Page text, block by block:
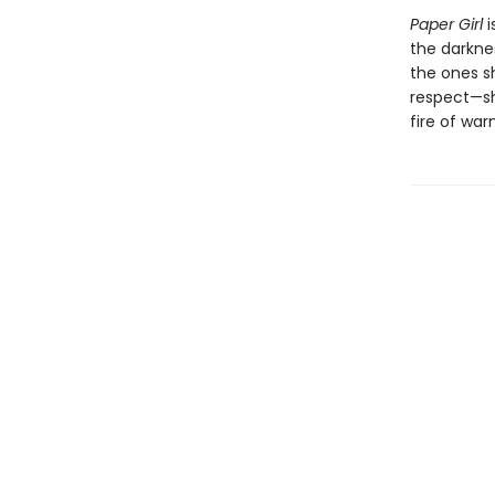
Paper Girl
the
the ones
fire of